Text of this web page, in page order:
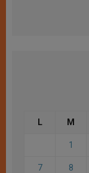
L M
1
7 8